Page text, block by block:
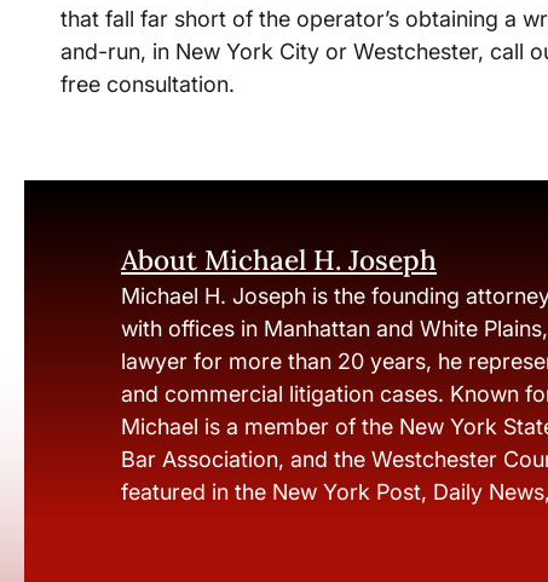
that fall far short of the operator’s obtaining a
and-run, in New York City or Westchester, call
free consultation.
About Michael H. Joseph
Michael H. Joseph is the founding
with offices in Manhattan and White
lawyer for more than 20 years, he
and commercial litigation cases. Known
Michael is a member of the New York
Bar Association, and the Westchester
featured in the New York Post, Daily